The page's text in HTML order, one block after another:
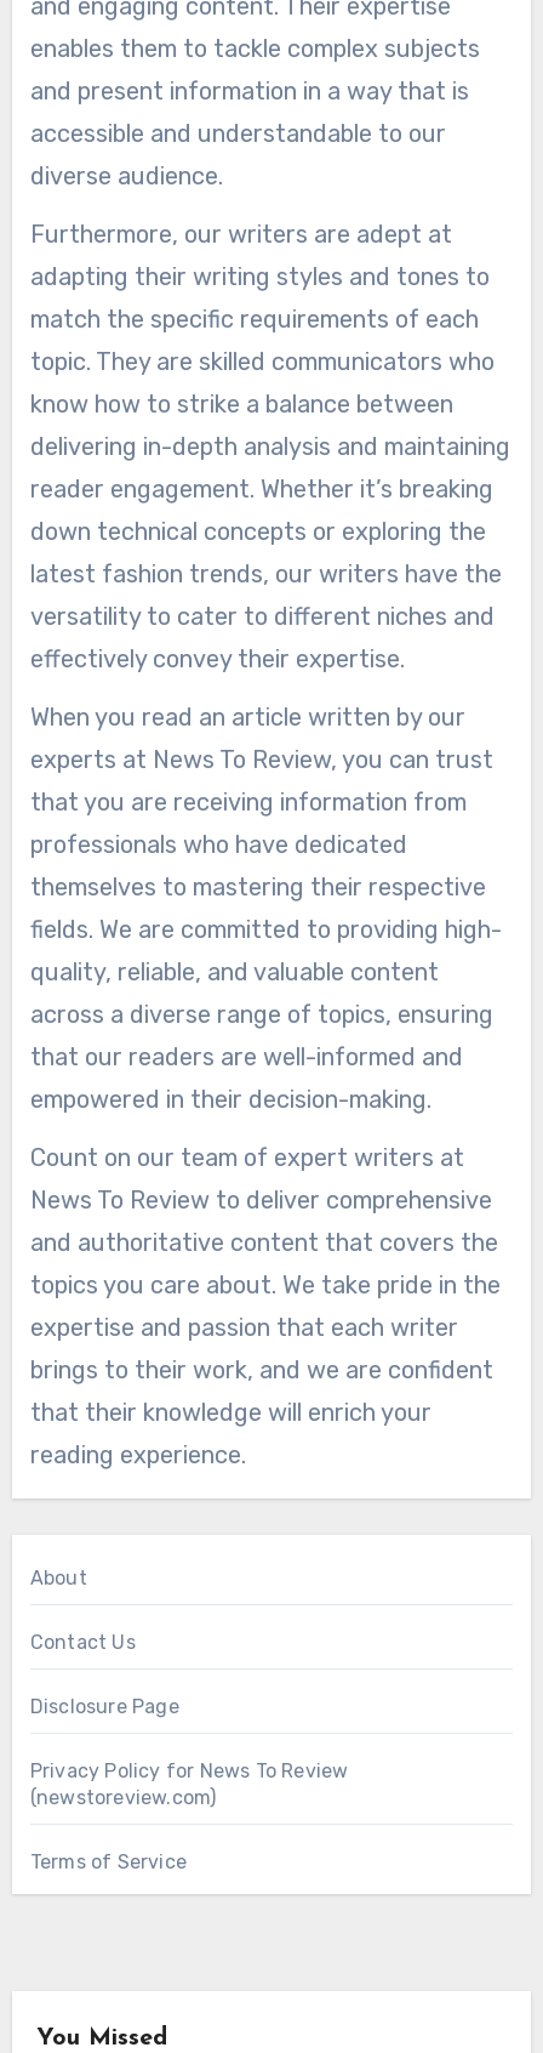
and engaging content. Their expertise
enables them to tackle complex subjects
and present information in a way that is
accessible and understandable to our
diverse audience.
Furthermore, our writers are adept at
adapting their writing styles and tones to
match the specific requirements of each
topic. They are skilled communicators who
know how to strike a balance between
delivering in-depth analysis and maintaining
reader engagement. Whether it’s breaking
down technical concepts or exploring the
latest fashion trends, our writers have the
versatility to cater to different niches and
effectively convey their expertise.
When you read an article written by our
experts at News To Review, you can trust
that you are receiving information from
professionals who have dedicated
themselves to mastering their respective
fields. We are committed to providing high-
quality, reliable, and valuable content
across a diverse range of topics, ensuring
that our readers are well-informed and
empowered in their decision-making.
Count on our team of expert writers at
News To Review to deliver comprehensive
and authoritative content that covers the
topics you care about. We take pride in the
expertise and passion that each writer
brings to their work, and we are confident
that their knowledge will enrich your
reading experience.
About
Contact Us
Disclosure Page
Privacy Policy for News To Review
(newstoreview.com)
Terms of Service
You Missed